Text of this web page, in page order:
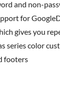
and non-
for
gives you
series color
footers